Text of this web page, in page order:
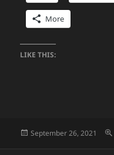
More
LIKE THIS:
Posted
September 26, 2021